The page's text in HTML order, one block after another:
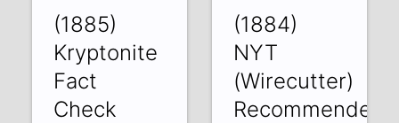
(1885)
Kryptonite
Fact
Check
(1884)
NYT
(Wirecutter)
Recommended